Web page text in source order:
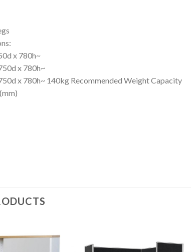
x 780h~
x 780h~
x 780h~ 140kg Recommended Weight Capacity